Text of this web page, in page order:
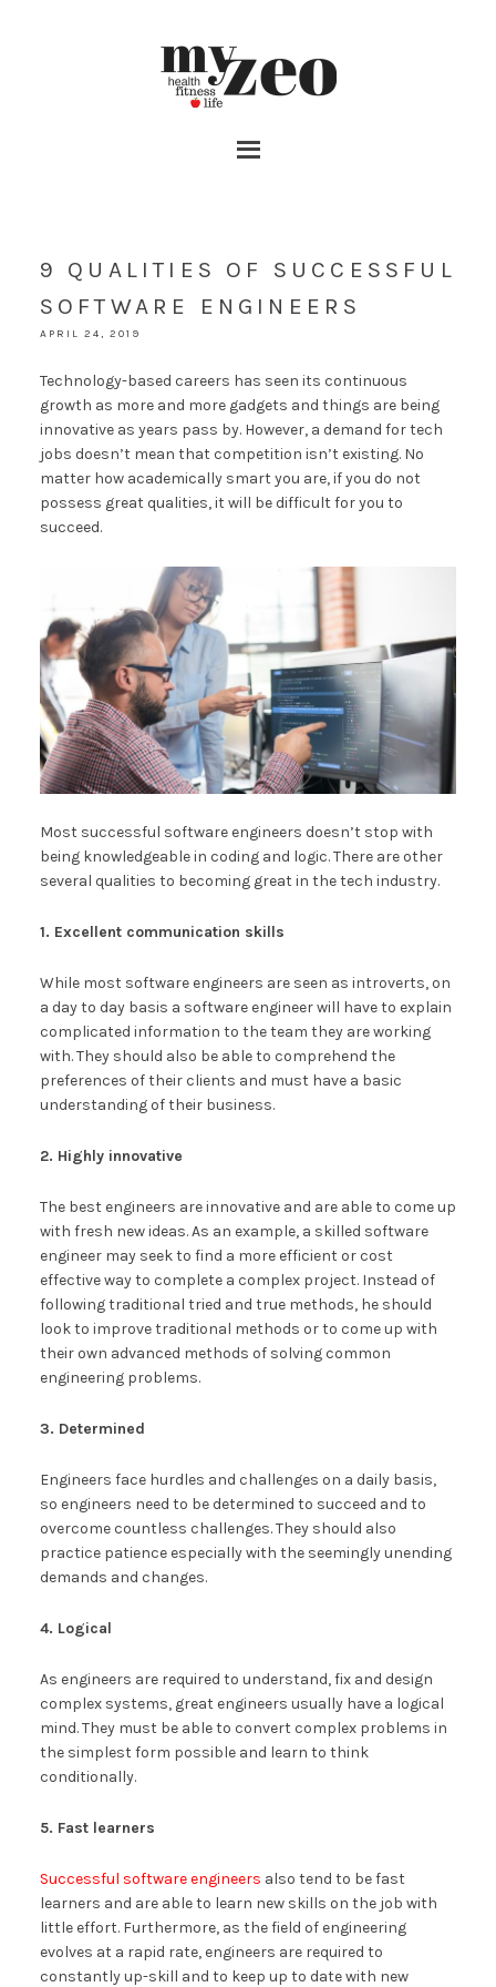
9 QUALITIES OF SUCCESSFUL
SOFTWARE ENGINEERS
APRIL 24, 2019
Technology-based careers has seen its continuous
growth as more and more gadgets and things are being
innovative as years pass by. However, a demand for tech
jobs doesn’t mean that competition isn’t existing. No
matter how academically smart you are, if you do not
possess great qualities, it will be difficult for you to
succeed.
Most successful software engineers doesn’t stop with
being knowledgeable in coding and logic. There are other
several qualities to becoming great in the tech industry.
1. Excellent communication skills
While most software engineers are seen as introverts, on
a day to day basis a software engineer will have to explain
complicated information to the team they are working
with. They should also be able to comprehend the
preferences of their clients and must have a basic
understanding of their business.
2. Highly innovative
The best engineers are innovative and are able to come up
with fresh new ideas. As an example, a skilled software
engineer may seek to find a more efficient or cost
effective way to complete a complex project. Instead of
following traditional tried and true methods, he should
look to improve traditional methods or to come up with
their own advanced methods of solving common
engineering problems.
3. Determined
Engineers face hurdles and challenges on a daily basis,
so engineers need to be determined to succeed and to
overcome countless challenges. They should also
practice patience especially with the seemingly unending
demands and changes.
4. Logical
As engineers are required to understand, fix and design
complex systems, great engineers usually have a logical
mind. They must be able to convert complex problems in
the simplest form possible and learn to think
conditionally.
5. Fast learners
Successful software engineers also tend to be fast
learners and are able to learn new skills on the job with
little effort. Furthermore, as the field of engineering
evolves at a rapid rate, engineers are required to
constantly up-skill and to keep up to date with new